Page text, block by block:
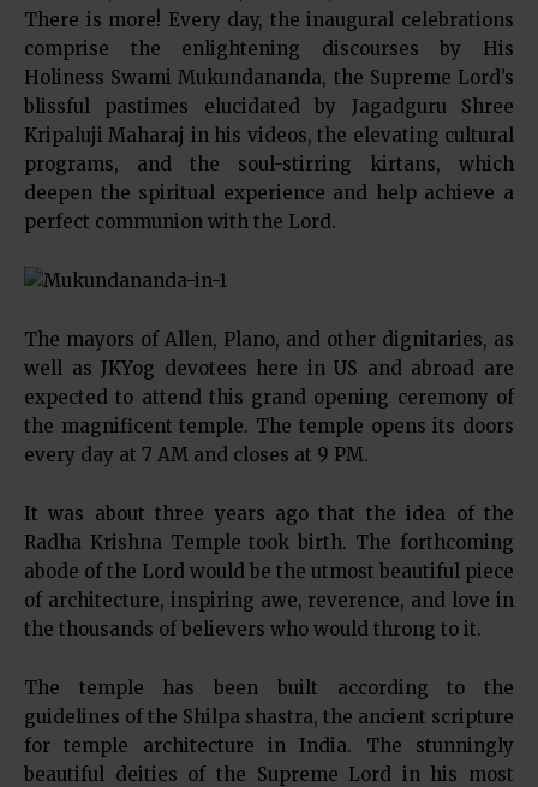
There is more! Every day, the inaugural celebrations
comprise the enlightening discourses by His
Holiness Swami Mukundananda, the Supreme Lord’s
blissful pastimes elucidated by Jagadguru Shree
Kripaluji Maharaj in his videos, the elevating cultural
programs, and the soul-stirring kirtans, which
deepen the spiritual experience and help achieve a
perfect communion with the Lord.
The mayors of Allen, Plano, and other dignitaries, as
well as JKYog devotees here in US and abroad are
expected to attend this grand opening ceremony of
the magnificent temple. The temple opens its doors
every day at 7 AM and closes at 9 PM.
It was about three years ago that the idea of the
Radha Krishna Temple took birth. The forthcoming
abode of the Lord would be the utmost beautiful piece
of architecture, inspiring awe, reverence, and love in
the thousands of believers who would throng to it.
The temple has been built according to the
guidelines of the Shilpa shastra, the ancient scripture
for temple architecture in India. The stunningly
beautiful deities of the Supreme Lord in his most